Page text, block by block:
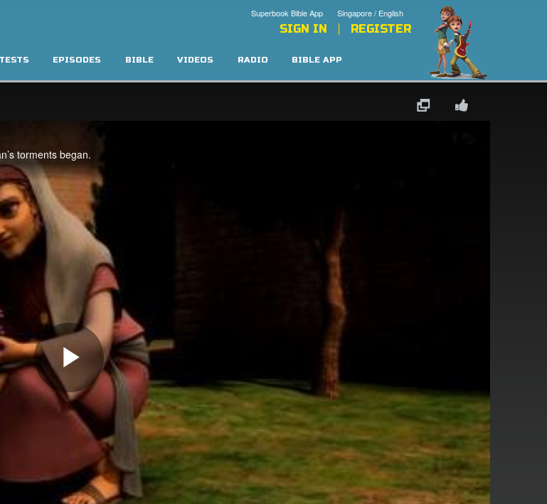
Singapore / English
Superbook Bible App
SIGN IN REGISTER
EPISODES BIBLE VIDEOS RADIO BIBLE APP